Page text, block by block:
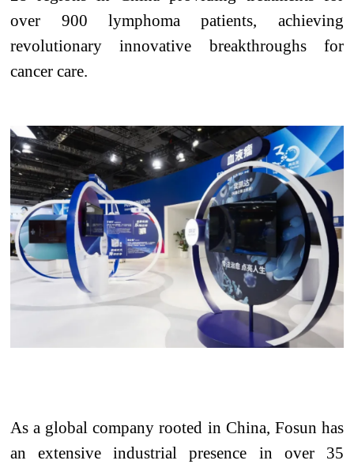
over 900 lymphoma patients, achieving
revolutionary innovative breakthroughs for
cancer care.
As a global company rooted in China, Fosun has
an extensive industrial presence in over 35